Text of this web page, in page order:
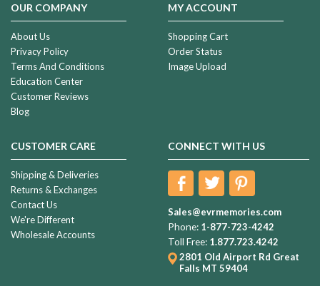
OUR COMPANY
About Us
Privacy Policy
Terms And Conditions
Education Center
Customer Reviews
Blog
MY ACCOUNT
Shopping Cart
Order Status
Image Upload
CUSTOMER CARE
Shipping & Deliveries
Returns & Exchanges
Contact Us
We're Different
Wholesale Accounts
CONNECT WITH US
Sales@evrmemories.com
Phone: 1-877-723-4242
Toll Free: 1.877.723.4242
2801 Old Airport Rd Great
Falls MT 59404